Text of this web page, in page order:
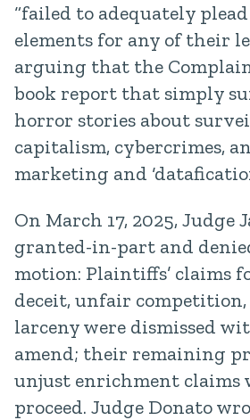
“failed to adequately
elements for any of their
arguing that the
book report that simply
horror stories about
capitalism, cybercrimes,
marketing and
On March 17, 2025, Judge
granted-in-part and
motion: Plaintiffs’ claims
deceit, unfair
larceny were dismissed
amend; their remaining
unjust enrichment claims
proceed. Judge Donato